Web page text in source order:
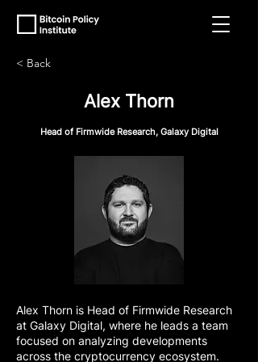
< Back
Alex Thorn
Head of Firmwide Research, Galaxy Digital
Alex Thorn is Head of Firmwide Research
at Galaxy Digital, where he leads a team
focused on analyzing developments
across the cryptocurrency ecosystem.